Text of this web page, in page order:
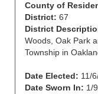
County of
District: 67
District
Woods, Oak Park
Township in
Date Elected: 11/
Date Sworn In: 1/